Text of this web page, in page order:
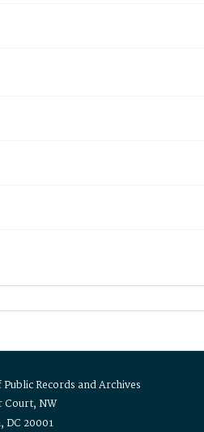
Public Records and Archives
Court, NW
DC 20001